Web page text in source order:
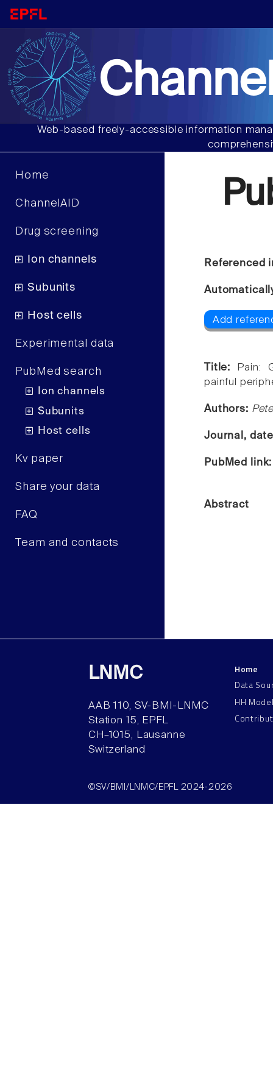
Web-based freely-accessible information
Home
ChannelAID
Drug screening
Ion channels
Subunits
Host cells
Experimental data
PubMed search
Ion channels
Subunits
Host cells
Kv paper
Share your data
FAQ
Team and contacts
Referenced
Add
Title:
Pain:
painful
Authors:
Journal,
PubMed
Abstract
LNMC
AAB 110, SV-BMI-LNMC
Station 15, EPFL
CH–1015, Lausanne
Switzerland
Home
Data
HH
©SV/BMI/LNMC/EPFL 2024-2026